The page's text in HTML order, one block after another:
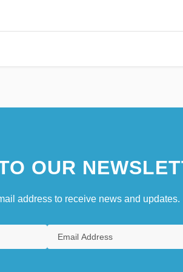
OUR
address to receive news and updates.